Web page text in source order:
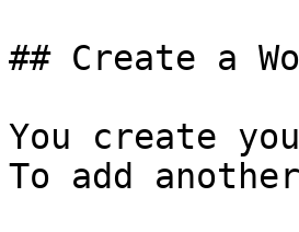
## Create a
You create
To add